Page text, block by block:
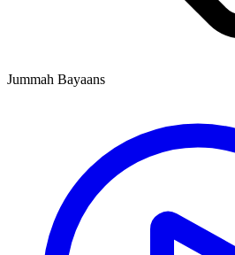
Jummah Bayaans